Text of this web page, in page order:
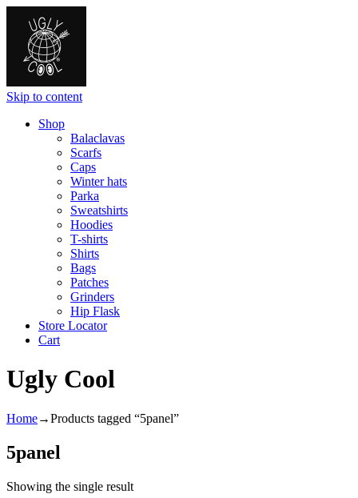
Skip to content
Shop
Balaclavas
Scarfs
Caps
Winter hats
Parka
Sweatshirts
Hoodies
T-shirts
Shirts
Bags
Patches
Grinders
Hip Flask
Store Locator
Cart
Ugly Cool
Home→Products tagged “5panel”
5panel
Showing the single result